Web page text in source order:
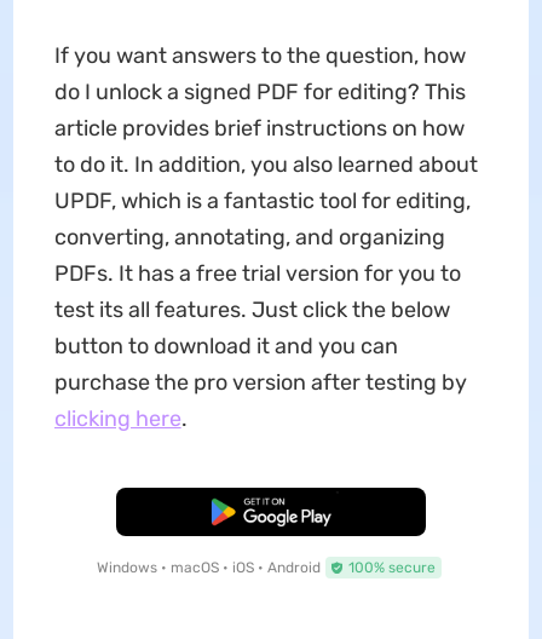
If you want answers to the question, how
do I unlock a signed PDF for editing? This
article provides brief instructions on how
to do it. In addition, you also learned about
UPDF, which is a fantastic tool for editing,
converting, annotating, and organizing
PDFs. It has a free trial version for you to
test its all features. Just click the below
button to download it and you can
purchase the pro version after testing by
clicking here.
Free Download
Windows • macOS • iOS • Android 100% secure